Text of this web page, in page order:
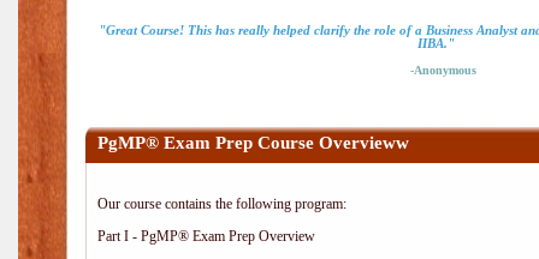
"Great Course! This has really helped clarify the role of a Business Analyst
IIBA."
-Anonymous
PgMP® Exam Prep Course Overvieww
Our course contains the following program:
Part I - PgMP® Exam Prep Overview